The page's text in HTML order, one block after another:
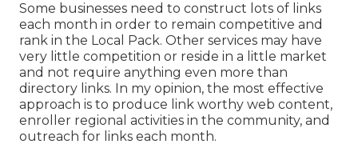
Some businesses need to construct lots of links
each month in order to remain competitive and
rank in the Local Pack. Other services may have
very little competition or reside in a little market
and not require anything even more than
directory links. In my opinion, the most effective
approach is to produce link worthy web content,
enroller regional activities in the community, and
outreach for links each month.